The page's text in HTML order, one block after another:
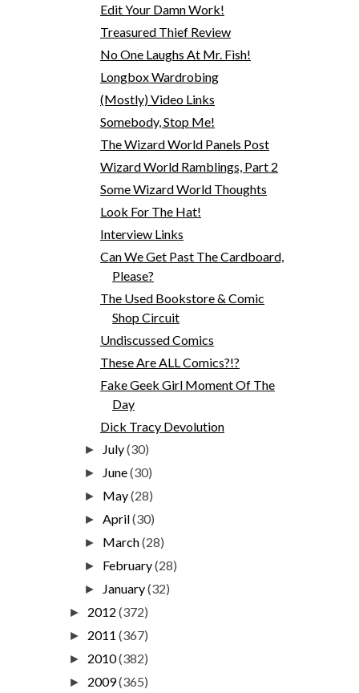
Edit Your Damn Work!
Treasured Thief Review
No One Laughs At Mr. Fish!
Longbox Wardrobing
(Mostly) Video Links
Somebody, Stop Me!
The Wizard World Panels Post
Wizard World Ramblings, Part 2
Some Wizard World Thoughts
Look For The Hat!
Interview Links
Can We Get Past The Cardboard,
Please?
The Used Bookstore & Comic
Shop Circuit
Undiscussed Comics
These Are ALL Comics?!?
Fake Geek Girl Moment Of The
Day
Dick Tracy Devolution
► July(30)
► June(30)
► May(28)
►April(30)
► March(28)
► February(28)
► January(32)
► 2012 (372)
► 2011 (367)
► 2010(382)
► 2009(365)